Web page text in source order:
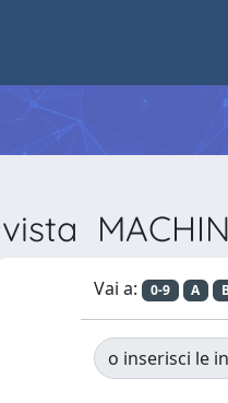
Vai a: 0-9 A
o inserisci le